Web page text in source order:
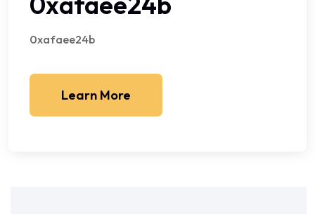
0xafaee24b
Learn More